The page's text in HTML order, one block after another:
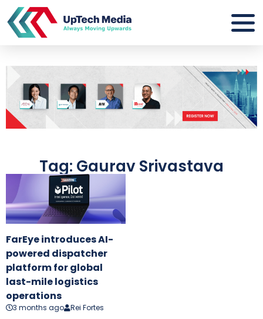
Tag: Gaurav Srivastava
FarEye introduces AI-
powered dispatcher
platform for global
last-mile logistics
operations
3 months ago Rei Fortes